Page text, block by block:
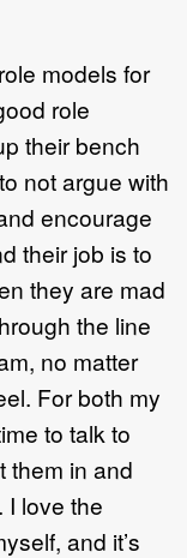
models for
role
their bench
not argue with
encourage
their job is to
they are mad
the line
no matter
For both my
to talk to
them in and
I love the
and it’s